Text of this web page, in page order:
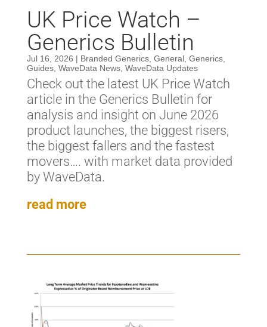
UK Price Watch –
Generics Bulletin
Jul 16, 2026 | Branded Generics, General, Generics,
Guides, WaveData News, WaveData Updates
Check out the latest UK Price Watch
article in the Generics Bulletin for
analysis and insight on June 2026
product launches, the biggest risers,
the biggest fallers and the fastest
movers…. with market data provided
by WaveData.
read more